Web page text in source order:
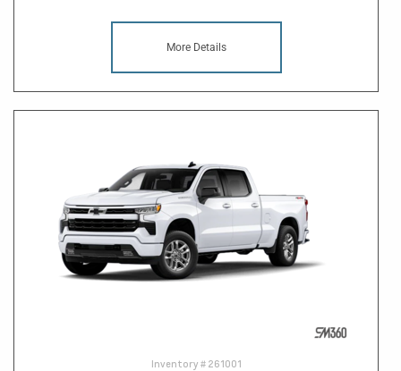
More Details
Inventory # 261001